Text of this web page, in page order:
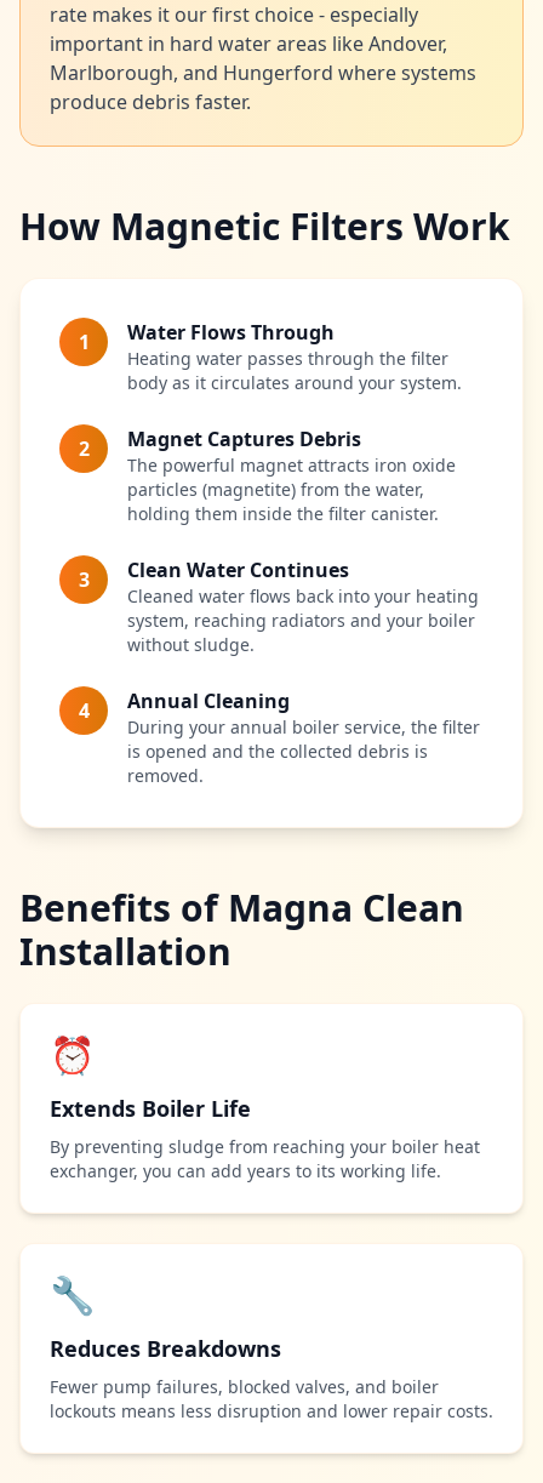
rate makes it our first choice - especially
important in hard water areas like Andover,
Marlborough, and Hungerford where systems
produce debris faster.
How Magnetic Filters Work
1 Water Flows Through
Heating water passes through the filter
body as it circulates around your system.
2 Magnet Captures Debris
The powerful magnet attracts iron oxide
particles (magnetite) from the water,
holding them inside the filter canister.
3 Clean Water Continues
Cleaned water flows back into your heating
system, reaching radiators and your boiler
without sludge.
4 Annual Cleaning
During your annual boiler service, the filter
is opened and the collected debris is
removed.
Benefits of Magna Clean
Installation
⏰
Extends Boiler Life
By preventing sludge from reaching your boiler heat
exchanger, you can add years to its working life.
🔧
Reduces Breakdowns
Fewer pump failures, blocked valves, and boiler
lockouts means less disruption and lower repair costs.